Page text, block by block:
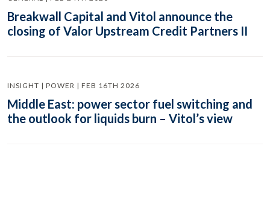
Breakwall Capital and Vitol announce the
closing of Valor Upstream Credit Partners II
INSIGHT | POWER | FEB 16TH 2026
Middle East: power sector fuel switching and
the outlook for liquids burn – Vitol’s view